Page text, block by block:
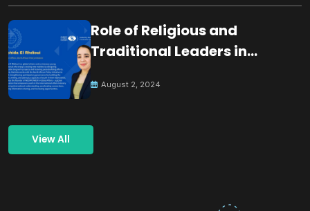
Role of Religious and
Traditional Leaders in
August 2, 2024
View All